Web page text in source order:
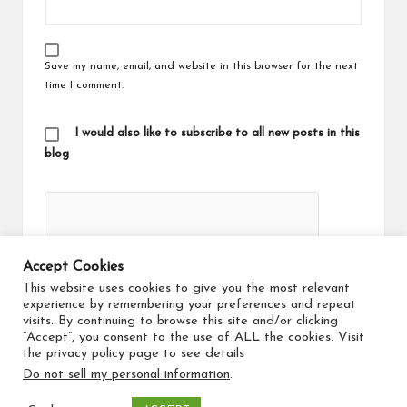
Save my name, email, and website in this browser for the next
time I comment.
I would also like to subscribe to all new posts in this
blog
Copyright 2026 — Travel Maker. All rights reserved.
Accept Cookies
This website uses cookies to give you the most relevant
experience by remembering your preferences and repeat
visits. By continuing to browse this site and/or clicking
“Accept”, you consent to the use of ALL the cookies. Visit
the privacy policy page to see details
Do not sell my personal information.